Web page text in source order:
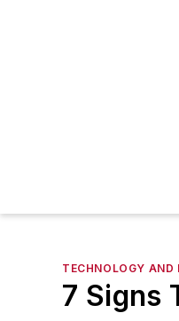
TECHNOLOGY AND
7 Signs